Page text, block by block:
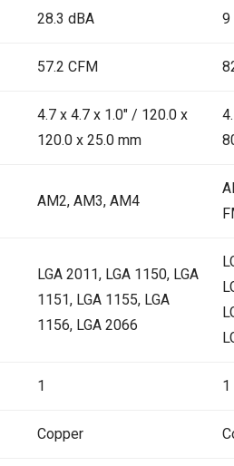
28.3 dBA 9
57.2 CFM
4.7 x 4.7 x 1.0″ / 120.0 x
120.0 x 25.0 mm
AM2, AM3, AM4
LGA 2011, LGA 1150, LGA
1151, LGA 1155, LGA
1156, LGA 2066
1 1
Copper